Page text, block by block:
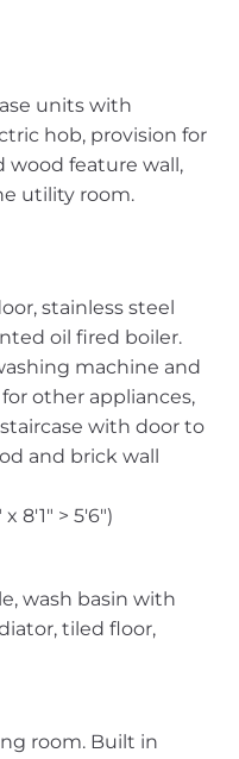
units with
hob, provision for
wood feature wall,
utility room.
stainless steel
oil fired boiler.
machine and
other appliances,
with door to
and brick wall
8'1" > 5'6")
wash basin with
tiled floor,
room. Built in